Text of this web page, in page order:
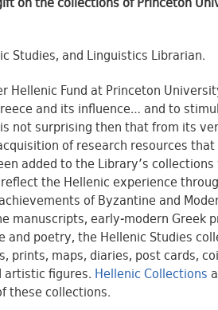
on the collections of Princeton
Studies, and Linguistics Librarian.
Hellenic Fund at Princeton
and its influence… and to
not surprising then that from its
of research resources
added to the Library’s
the Hellenic experience
of Byzantine and
manuscripts, early-modern Greek
and poetry, the Hellenic Studies
prints, maps, diaries, post cards,
artistic figures. Hellenic Collections
these collections.